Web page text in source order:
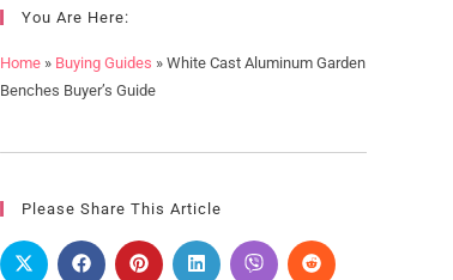
You Are Here:
Home » Buying Guides » White Cast Aluminum Garden
Benches Buyer’s Guide
Please Share This Article